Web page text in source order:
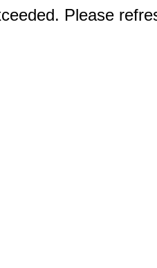
Please